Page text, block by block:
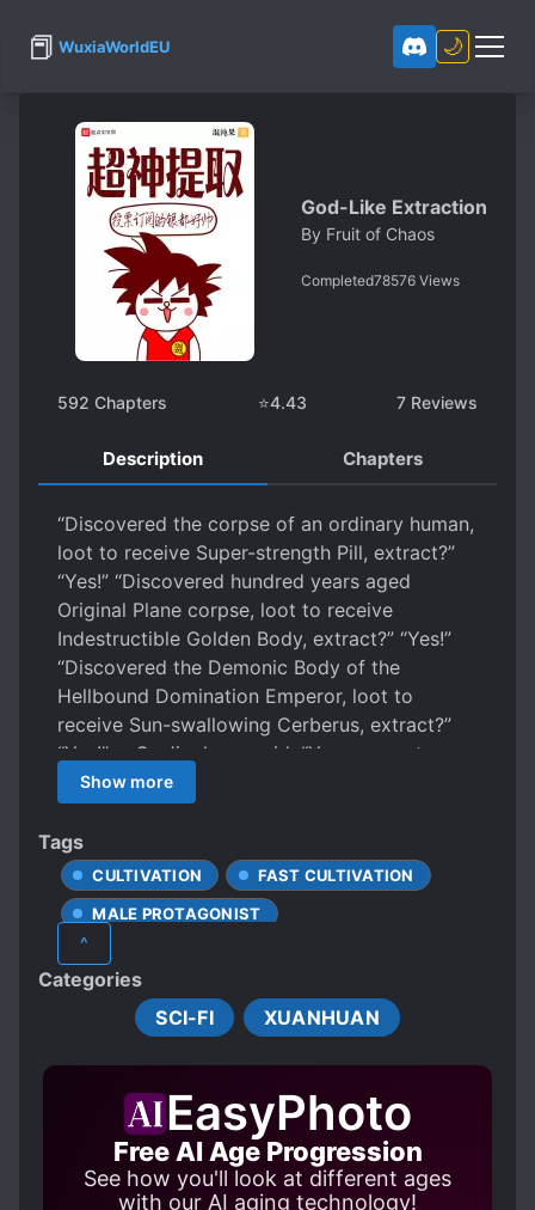
📕 WuxiaWorldEU 🌙
God-Like Extraction
By Fruit of Chaos
Completed78576 Views
592 Chapters ⭐4.43 7 Reviews
Description Chapters
“Discovered the corpse of an ordinary human,
loot to receive Super-strength Pill, extract?”
“Yes!” “Discovered hundred years aged
Original Plane corpse, loot to receive
Indestructible Golden Body, extract?” “Yes!”
“Discovered the Demonic Body of the
Hellbound Domination Emperor, loot to
receive Sun-swallowing Cerberus, extract?”
“Yes!” … Su Jinghang said, “You may not
believe me, but this invincible power of mine
all came from physical labor.”
Show more
Tags
CULTIVATION
FAST CULTIVATION
MALE PROTAGONIST
SYSTEM ADMINISTRATOR
TRANSMIGRATION
^
Categories
SCI-FI
XUANHUAN
EasyPhoto
Free AI Age Progression
See how you'll look at different ages
with our AI aging technology!